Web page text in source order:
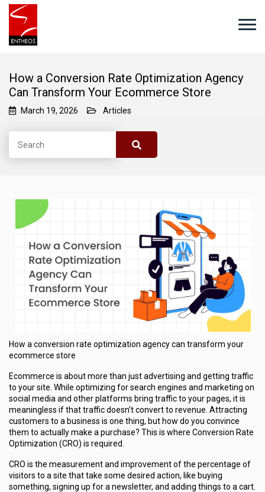
How a Conversion Rate Optimization Agency
Can Transform Your Ecommerce Store
March 19, 2026 Articles
How a conversion rate optimization agency can transform your
ecommerce store
Ecommerce is about more than just advertising and getting traffic
to your site. While optimizing for search engines and marketing on
social media and other platforms bring traffic to your pages, it is
meaningless if that traffic doesn’t convert to revenue. Attracting
customers to a business is one thing, but how do you convince
them to actually make a purchase? This is where Conversion Rate
Optimization (CRO) is required.
CRO is the measurement and improvement of the percentage of
visitors to a site that take some desired action, like buying
something, signing up for a newsletter, and adding things to a cart.